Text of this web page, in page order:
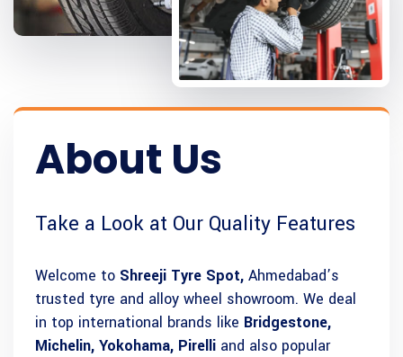
About Us
Take a Look at Our Quality Features
Welcome to Shreeji Tyre Spot, Ahmedabad’s
trusted tyre and alloy wheel showroom. We deal
in top international brands like Bridgestone,
Michelin, Yokohama, Pirelli and also popular